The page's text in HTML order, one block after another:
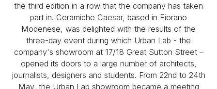
the third edition in a row that the company has taken
part in. Ceramiche Caesar, based in Fiorano
Modenese, was delighted with the results of the
three-day event during which Urban Lab - the
company's showroom at 17/18 Great Sutton Street –
opened its doors to a large number of architects,
journalists, designers and students. From 22nd to 24th
May, the Urban Lab showroom became a meeting